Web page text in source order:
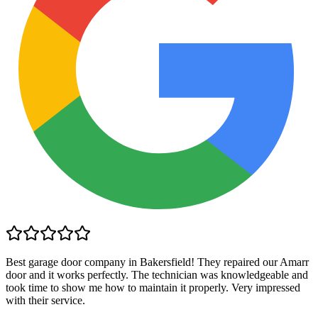
Best garage door company in Bakersfield! They repaired our Amarr
door and it works perfectly. The technician was knowledgeable and
took time to show me how to maintain it properly. Very impressed
with their service.